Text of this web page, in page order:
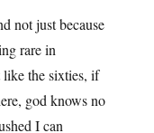
not just because
rare in
the sixties, if
god knows no
I can